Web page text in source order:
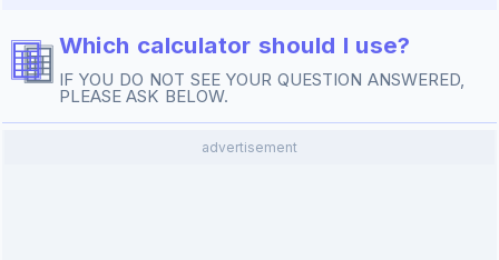
Which calculator should I use?
IF YOU DO NOT SEE YOUR QUESTION ANSWERED,
PLEASE ASK BELOW.
advertisement